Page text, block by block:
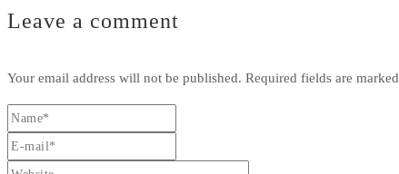
Leave a comment
Your email address will not be published. Required fields are marked